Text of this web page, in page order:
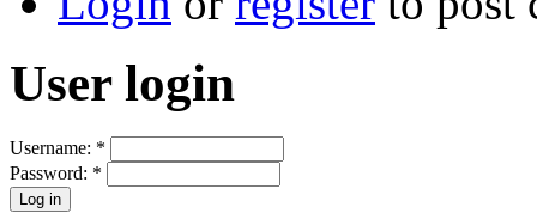
User login
Username: *
Password: *